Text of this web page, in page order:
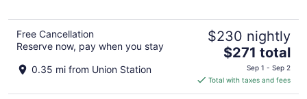
Free Cancellation
Reserve now, pay when you stay
0.35 mi from Union Station
$230 nightly
The
price
is
$271
$271 total
Sep 1 - Sep 2
Total with taxes and fees